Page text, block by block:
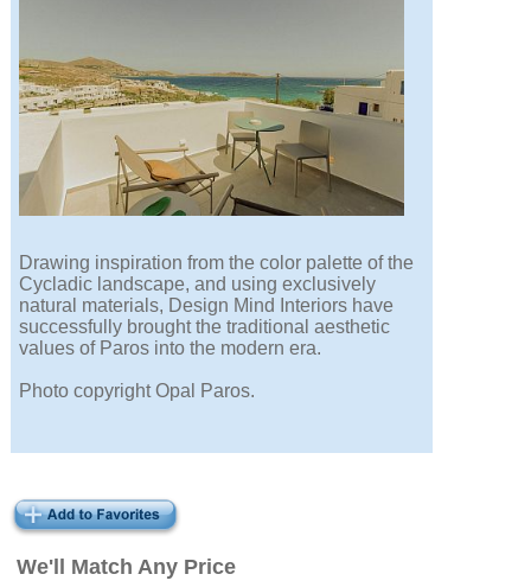
We'll Match Any Price
Drawing inspiration from the color palette of the
Cycladic landscape, and using exclusively
natural materials, Design Mind Interiors have
successfully brought the traditional aesthetic
values of Paros into the modern era.
Photo copyright Opal Paros.